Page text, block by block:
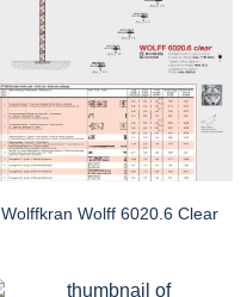
Wolffkran Wolff 6020.6 Clear